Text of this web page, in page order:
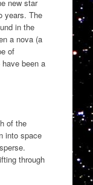
new star
years. The
in the
a nova (a
of
been a
of the
into space
through